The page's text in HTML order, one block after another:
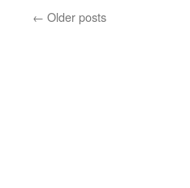
← Older posts